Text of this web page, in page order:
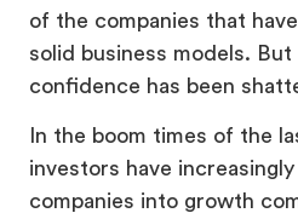
of the companies that
solid business models.
confidence has been
In the boom times of the
investors have
companies into growth